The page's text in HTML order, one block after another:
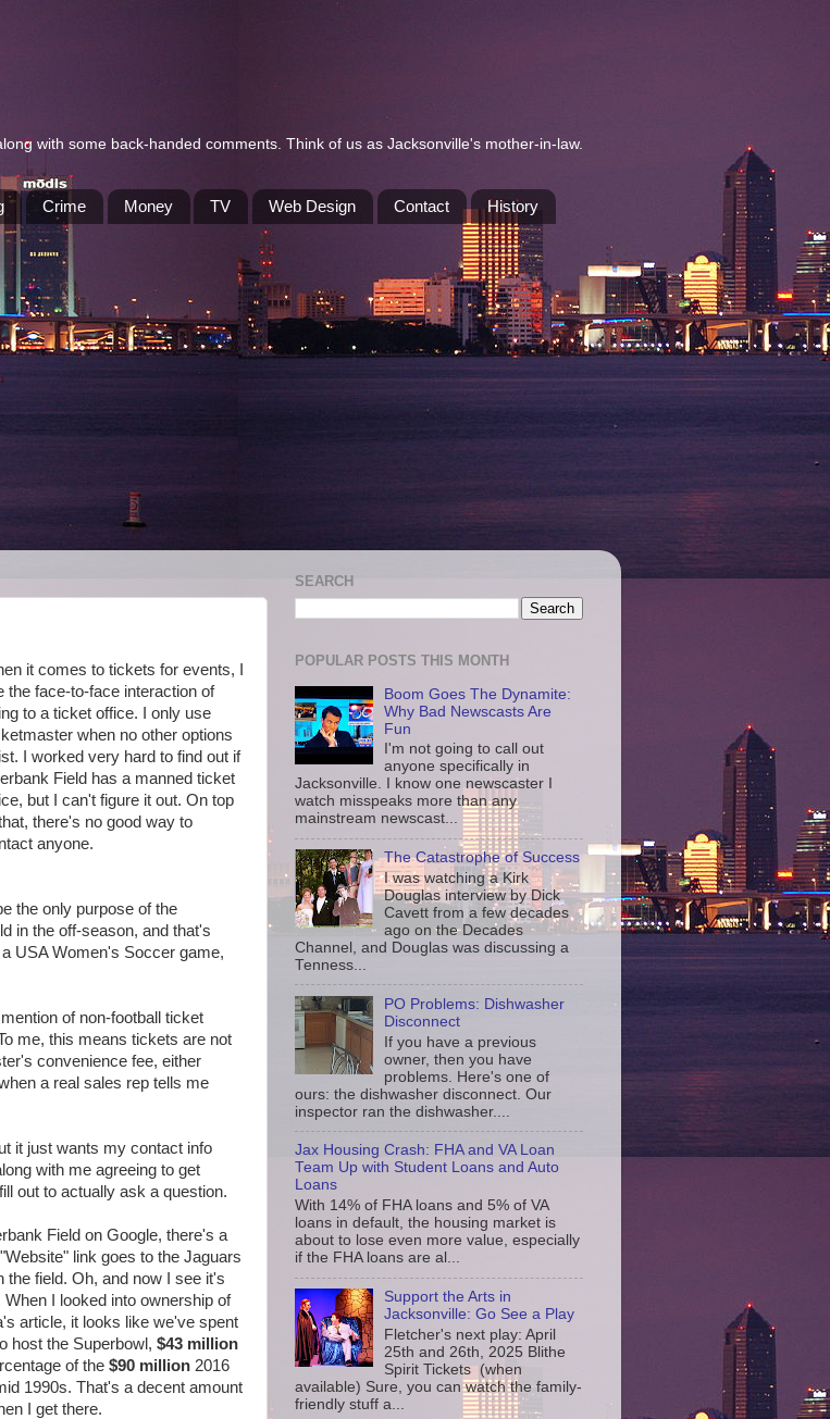
with some back-handed comments. Think of us as Jacksonville's mother-in-law.
Crime Money TV Web Design Contact History
it comes to tickets for events, I
the face-to-face interaction of
to a ticket office. I only use
when no other options
I worked very hard to find out if
Field has a manned ticket
but I can't figure it out. On top
there's no good way to
anyone.
the only purpose of the
in the off-season, and that's
USA Women's Soccer game,
of non-football ticket
me, this means tickets are not
convenience fee, either
a real sales rep tells me
it just wants my contact info
with me agreeing to get
out to actually ask a question.
Field on Google, there's a
link goes to the Jaguars
the field. Oh, and now I see it's
I looked into ownership of
article, it looks like we've spent
host the Superbowl, $43 million
of the $90 million 2016
1990s. That's a decent amount
I get there.
SEARCH
POPULAR POSTS THIS MONTH
Boom Goes The Dynamite:
Why Bad Newscasts Are
Fun
I'm not going to call out
anyone specifically in
Jacksonville. I know one newscaster I
watch misspeaks more than any
mainstream newscast...
The Catastrophe of Success
I was watching a Kirk
Douglas interview by Dick
Cavett from a few decades
ago on the Decades
Channel, and Douglas was discussing a
Tenness...
PO Problems: Dishwasher
Disconnect
If you have a previous
owner, then you have
problems. Here's one of
ours: the dishwasher disconnect. Our
inspector ran the dishwasher....
Jax Housing Crash: FHA and VA Loan
Team Up with Student Loans and Auto
Loans
With 14% of FHA loans and 5% of VA
loans in default, the housing market is
about to lose even more value, especially
if the FHA loans are al...
Support the Arts in
Jacksonville: Go See a Play
Fletcher's next play: April
25th and 26th, 2025 Blithe
Spirit Tickets (when
available) Sure, you can watch the family-
friendly stuff a...